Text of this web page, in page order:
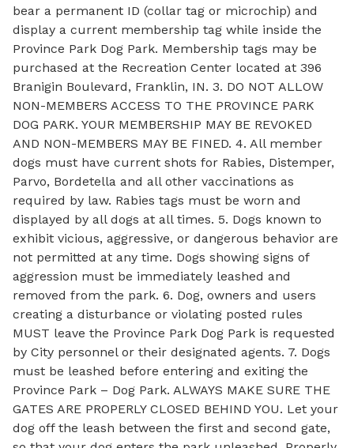
bear a permanent ID (collar tag or microchip) and
display a current membership tag while inside the
Province Park Dog Park. Membership tags may be
purchased at the Recreation Center located at 396
Branigin Boulevard, Franklin, IN. 3. DO NOT ALLOW
NON-MEMBERS ACCESS TO THE PROVINCE PARK
DOG PARK. YOUR MEMBERSHIP MAY BE REVOKED
AND NON-MEMBERS MAY BE FINED. 4. All member
dogs must have current shots for Rabies, Distemper,
Parvo, Bordetella and all other vaccinations as
required by law. Rabies tags must be worn and
displayed by all dogs at all times. 5. Dogs known to
exhibit vicious, aggressive, or dangerous behavior are
not permitted at any time. Dogs showing signs of
aggression must be immediately leashed and
removed from the park. 6. Dog, owners and users
creating a disturbance or violating posted rules
MUST leave the Province Park Dog Park is requested
by City personnel or their designated agents. 7. Dogs
must be leashed before entering and exiting the
Province Park – Dog Park. ALWAYS MAKE SURE THE
GATES ARE PROPERLY CLOSED BEHIND YOU. Let your
dog off the leash between the first and second gate,